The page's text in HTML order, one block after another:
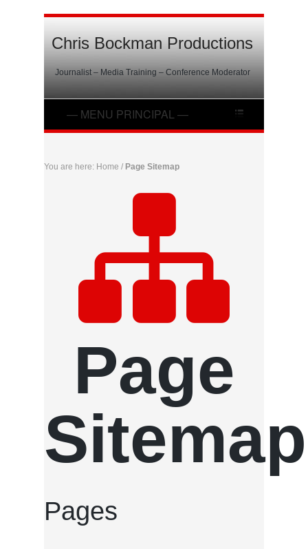
Chris Bockman Productions
Journalist – Media Training – Conference Moderator
You are here: Home / Page Sitemap
Page
Sitemap
Pages